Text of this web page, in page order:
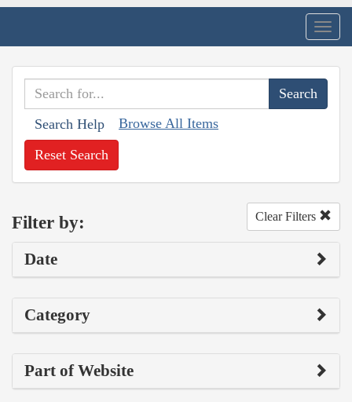
Search Help Browse All Items
Reset Search
Filter by: Clear Filters
Date
Category
Part of Website